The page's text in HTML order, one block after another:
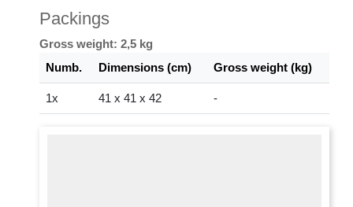
Packings
Gross weight: 2,5 kg
Numb.
Dimensions (cm) Gross weight (kg)
1x 41 x 41 x 42 -